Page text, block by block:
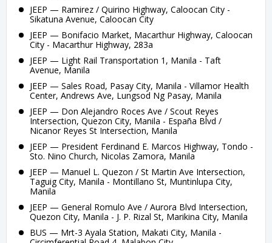
JEEP — Ramirez / Quirino Highway, Caloocan City -
Sikatuna Avenue, Caloocan City
JEEP — Bonifacio Market, Macarthur Highway, Caloocan
City - Macarthur Highway, 283a
JEEP — Light Rail Transportation 1, Manila - Taft
Avenue, Manila
JEEP — Sales Road, Pasay City, Manila - Villamor Health
Center, Andrews Ave, Lungsod Ng Pasay, Manila
JEEP — Don Alejandro Roces Ave / Scout Reyes
Intersection, Quezon City, Manila - España Blvd /
Nicanor Reyes St Intersection, Manila
JEEP — President Ferdinand E. Marcos Highway, Tondo -
Sto. Nino Church, Nicolas Zamora, Manila
JEEP — Manuel L. Quezon / St Martin Ave Intersection,
Taguig City, Manila - Montillano St, Muntinlupa City,
Manila
JEEP — General Romulo Ave / Aurora Blvd Intersection,
Quezon City, Manila - J. P. Rizal St, Marikina City, Manila
BUS — Mrt-3 Ayala Station, Makati City, Manila -